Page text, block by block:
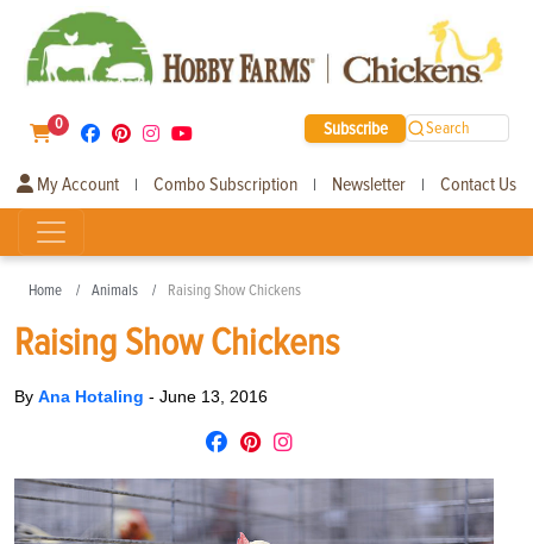
0 Subscribe Search
My Account | Combo Subscription | Newsletter | Contact Us
Home Animals Raising Show Chickens
Raising Show Chickens
By Ana Hotaling - June 13, 2016